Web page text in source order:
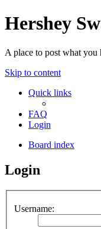
Hershey
A place to post what you
Skip to content
Quick links
FAQ
Login
Board index
Login
Username: